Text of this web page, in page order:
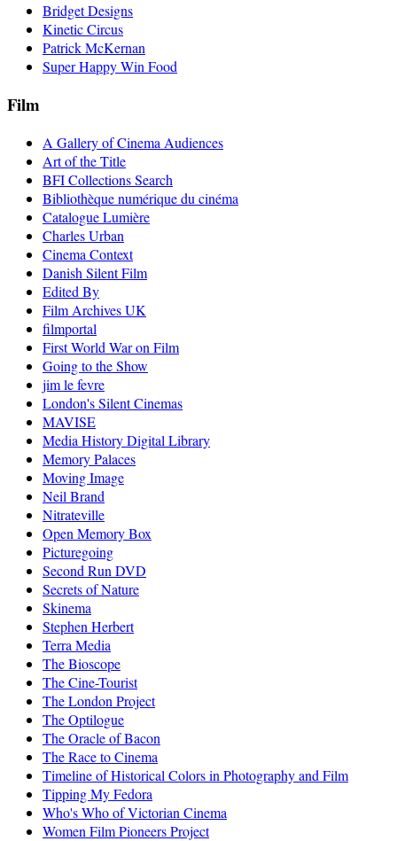
Bridget Designs
Kinetic Circus
Patrick McKernan
Super Happy Win Food
Film
A Gallery of Cinema Audiences
Art of the Title
BFI Collections Search
Bibliothèque numérique du cinéma
Catalogue Lumière
Charles Urban
Cinema Context
Danish Silent Film
Edited By
Film Archives UK
filmportal
First World War on Film
Going to the Show
jim le fevre
London's Silent Cinemas
MAVISE
Media History Digital Library
Memory Palaces
Moving Image
Neil Brand
Nitrateville
Open Memory Box
Picturegoing
Second Run DVD
Secrets of Nature
Skinema
Stephen Herbert
Terra Media
The Bioscope
The Cine-Tourist
The London Project
The Optilogue
The Oracle of Bacon
The Race to Cinema
Timeline of Historical Colors in Photography and Film
Tipping My Fedora
Who's Who of Victorian Cinema
Women Film Pioneers Project